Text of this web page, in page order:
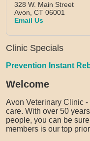
328 W. Main Street
Avon, CT 06001
Email Us
Clinic Specials
Prevention Instant
Welcome
Avon Veterinary Clinic
care. With over 50
people, you can be
members is our top